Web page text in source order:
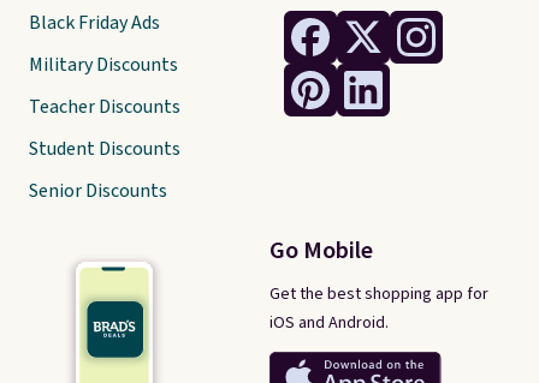
Go Mobile
Get the best shopping app for
iOS and Android.
Black Friday Ads
Military Discounts
Teacher Discounts
Student Discounts
Senior Discounts